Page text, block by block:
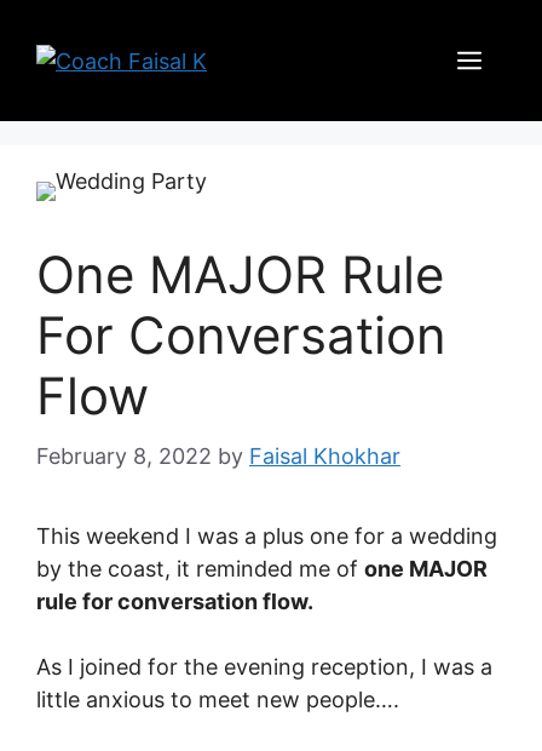
One MAJOR Rule
For Conversation
Flow
February 8, 2022 by Faisal Khokhar
This weekend I was a plus one for a wedding
by the coast, it reminded me of one MAJOR
rule for conversation flow.
As I joined for the evening reception, I was a
little anxious to meet new people….